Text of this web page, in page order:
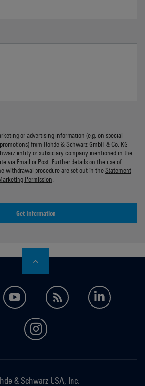
or advertising information (e.g. on special
from Rohde & Schwarz GmbH & Co. KG
entity or subsidiary company mentioned in the
via Email or Post. Further details on the use of
withdrawal procedure are set out in theStatement
Permission
Get Information
youtubefeed
instagram
& Schwarz USA, Inc.